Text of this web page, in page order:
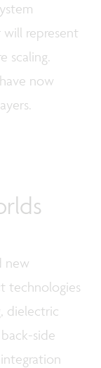
represent
scaling.
now
new
technologies
dielectric
side